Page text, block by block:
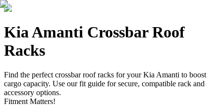
Kia Amanti Crossbar Roof
Racks
Find the perfect crossbar roof racks for your Kia Amanti to boost
cargo capacity. Use our fit guide for secure, compatible rack and
accessory options.
Fitment Matters!